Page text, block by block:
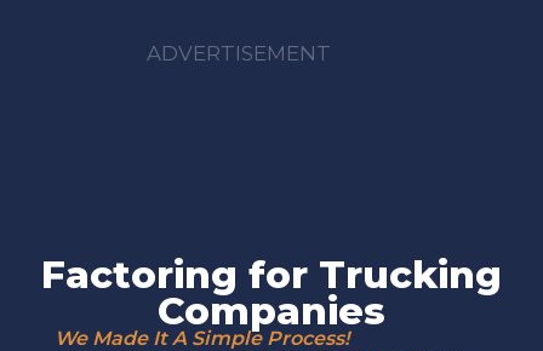
ADVERTISEMENT
Factoring for Trucking
Companies
We Made It A Simple Process!